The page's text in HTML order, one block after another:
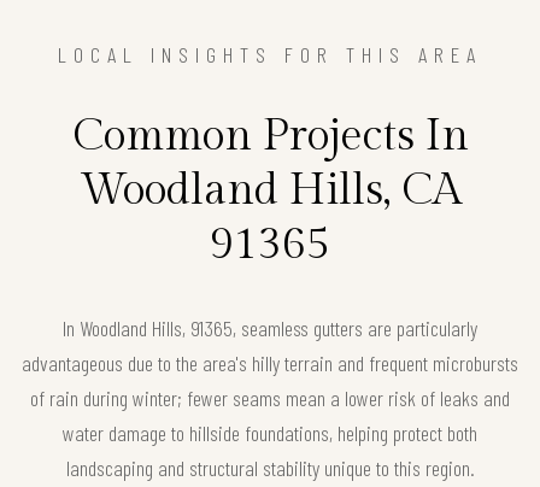
LOCAL INSIGHTS FOR THIS AREA
Common Projects In
Woodland Hills, CA
91365
In Woodland Hills, 91365, seamless gutters are particularly
advantageous due to the area's hilly terrain and frequent microbursts
of rain during winter; fewer seams mean a lower risk of leaks and
water damage to hillside foundations, helping protect both
landscaping and structural stability unique to this region.